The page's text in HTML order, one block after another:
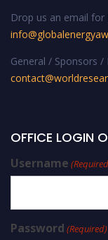
Drop us an email for
General / Sponsors /
OFFICE LOGIN
Username
Password (Required)